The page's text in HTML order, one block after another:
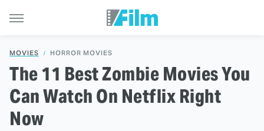
MOVIES HORROR MOVIES
The 11 Best Zombie Movies You
Can Watch On Netflix Right
Now